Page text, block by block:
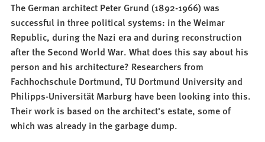
The German architect Peter Grund (1892-1966) was
successful in three political systems: in the Weimar
Republic, during the Nazi era and during reconstruction
after the Second World War. What does this say about his
person and his architecture? Researchers from
Fachhochschule Dortmund, TU Dortmund University and
Philipps-Universität Marburg have been looking into this.
Their work is based on the architect's estate, some of
which was already in the garbage dump.